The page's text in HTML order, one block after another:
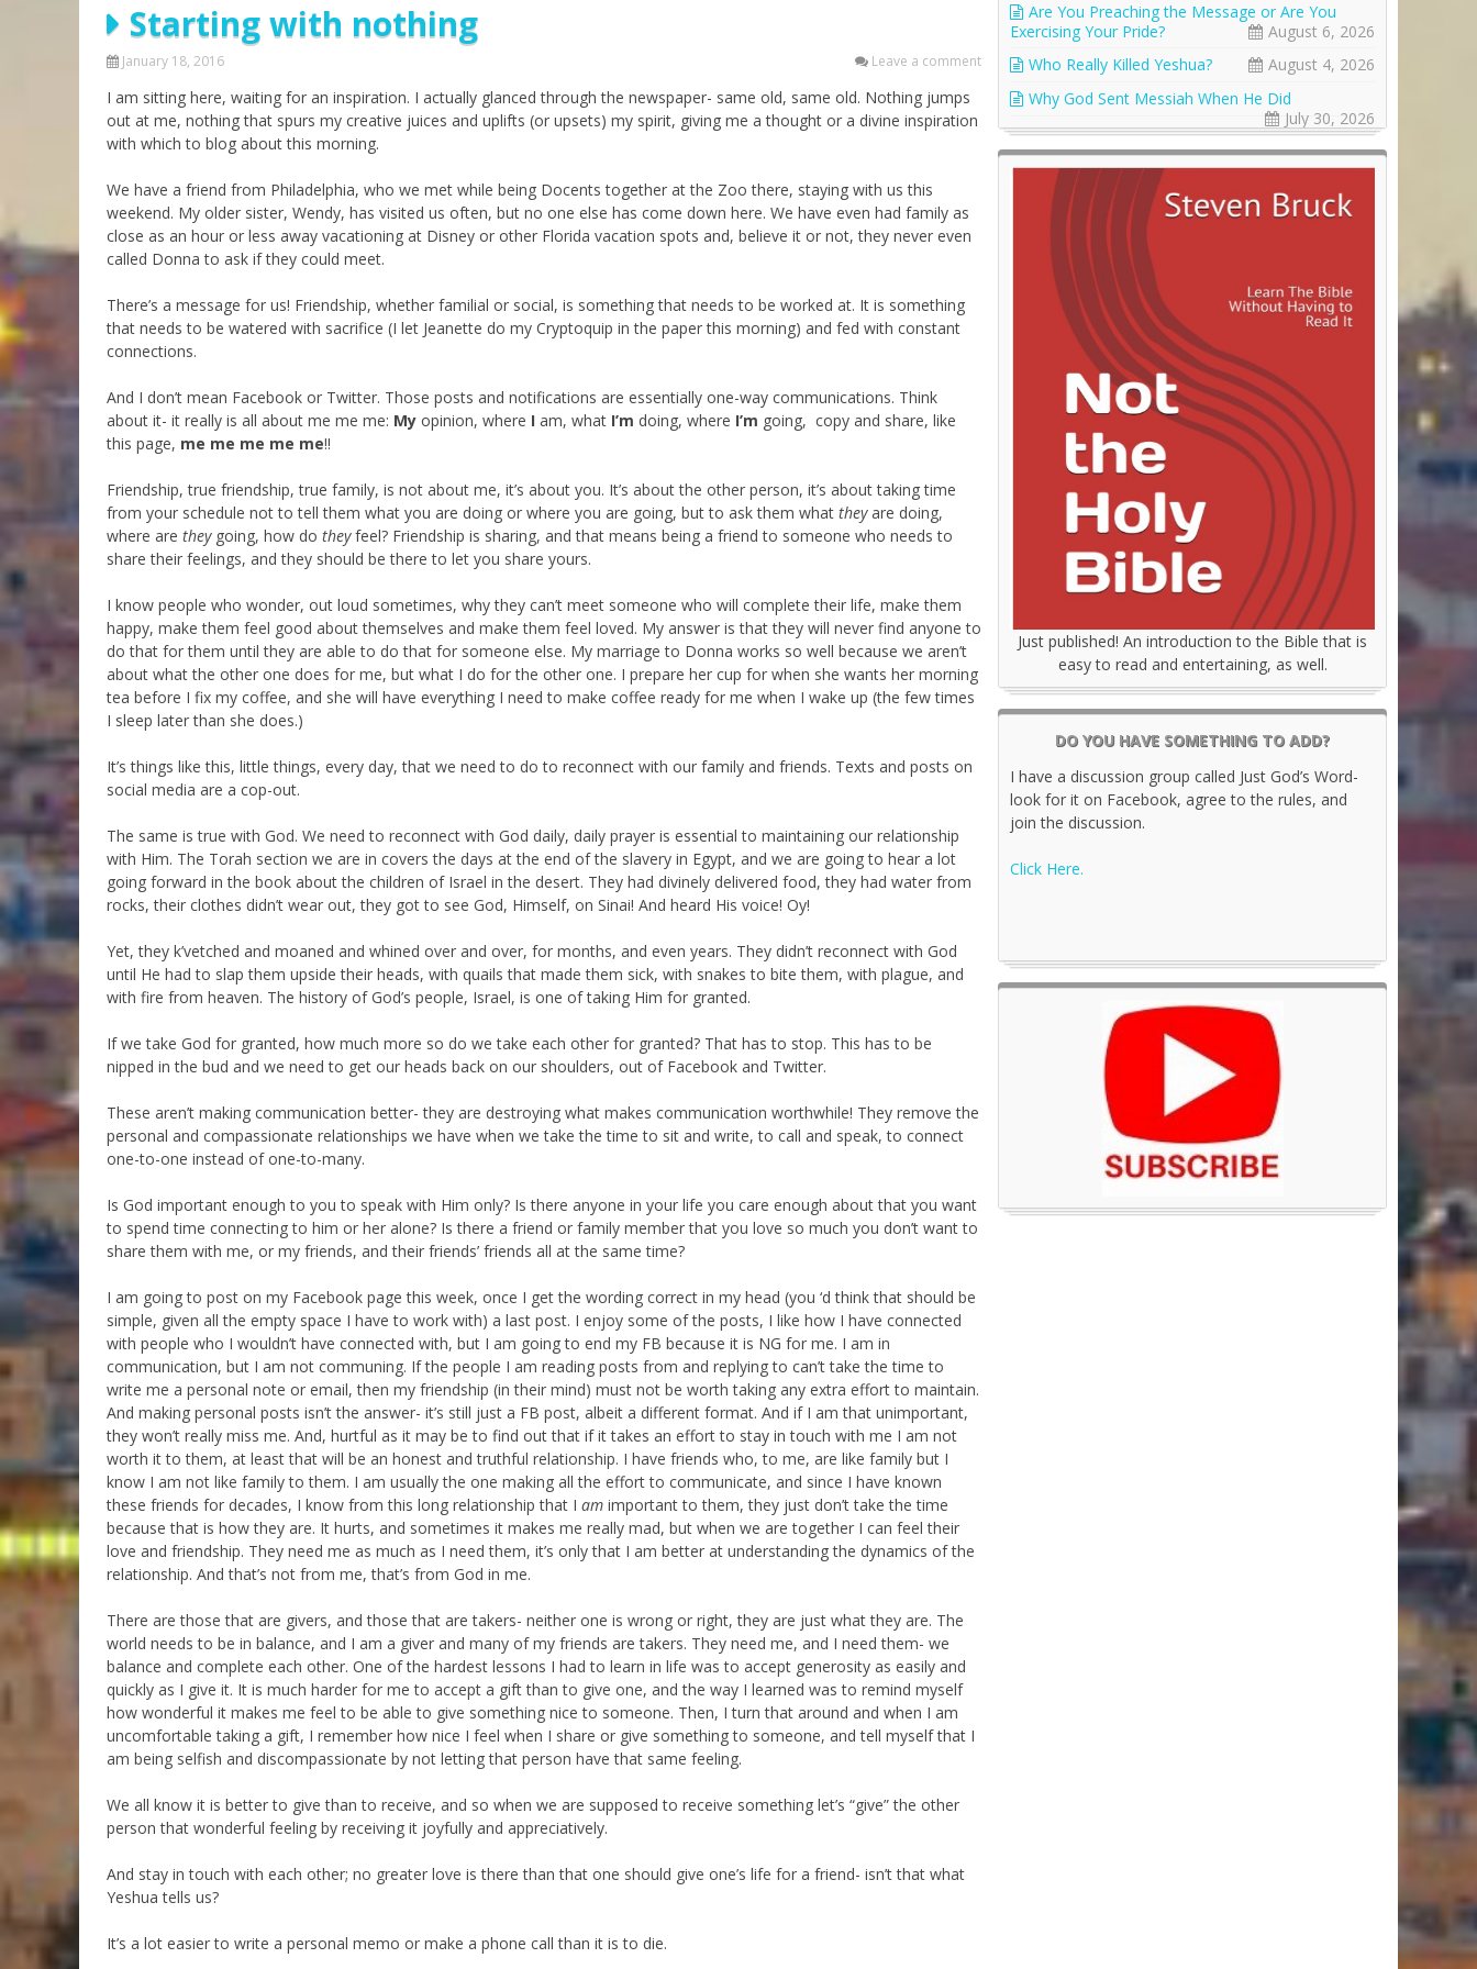
Parashot Drashim
The Good News About
Not the Holy Bible
Prayer
Jews and Jesus
Teaching Series
Starting with nothing
January 18, 2016 Leave a comment
I am sitting here, waiting for an inspiration. I actually glanced through the newspaper- same old, same old. Nothing jumps
out at me, nothing that spurs my creative juices and uplifts (or upsets) my spirit, giving me a thought or a divine inspiration
with which to blog about this morning.
We have a friend from Philadelphia, who we met while being Docents together at the Zoo there, staying with us this
weekend. My older sister, Wendy, has visited us often, but no one else has come down here. We have even had family as
close as an hour or less away vacationing at Disney or other Florida vacation spots and, believe it or not, they never even
called Donna to ask if they could meet.
There’s a message for us! Friendship, whether familial or social, is something that needs to be worked at. It is something
that needs to be watered with sacrifice (I let Jeanette do my Cryptoquip in the paper this morning) and fed with constant
connections.
And I don’t mean Facebook or Twitter. Those posts and notifications are essentially one-way communications. Think
about it- it really is all about me me me: My opinion, where I am, what I’m doing, where I’m going, copy and share, like
this page, me me me me me!!
Friendship, true friendship, true family, is not about me, it’s about you. It’s about the other person, it’s about taking time
from your schedule not to tell them what you are doing or where you are going, but to ask them what theyare doing,
where are theygoing, how do theyfeel? Friendship is sharing, and that means being a friend to someone who needs to
share their feelings, and they should be there to let you share yours.
I know people who wonder, out loud sometimes, why they can’t meet someone who will complete their life, make them
happy, make them feel good about themselves and make them feel loved. My answer is that they will never find anyone to
do that for them until they are able to do that for someone else. My marriage to Donna works so well because we aren’t
about what the other one does for me, but what I do for the other one. I prepare her cup for when she wants her morning
tea before I fix my coffee, and she will have everything I need to make coffee ready for me when I wake up (the few times
I sleep later than she does.)
It’s things like this, little things, every day, that we need to do to reconnect with our family and friends. Texts and posts on
social media are a cop-out.
The same is true with God. We need to reconnect with God daily, daily prayer is essential to maintaining our relationship
with Him. The Torah section we are in covers the days at the end of the slavery in Egypt, and we are going to hear a lot
going forward in the book about the children of Israel in the desert. They had divinely delivered food, they had water from
rocks, their clothes didn’t wear out, they got to see God, Himself, on Sinai! And heard His voice! Oy!
Yet, they k’vetched and moaned and whined over and over, for months, and even years. They didn’t reconnect with God
until He had to slap them upside their heads, with quails that made them sick, with snakes to bite them, with plague, and
with fire from heaven. The history of God’s people, Israel, is one of taking Him for granted.
If we take God for granted, how much more so do we take each other for granted? That has to stop. This has to be
nipped in the bud and we need to get our heads back on our shoulders, out of Facebook and Twitter.
These aren’t making communication better- they are destroying what makes communication worthwhile! They remove the
personal and compassionate relationships we have when we take the time to sit and write, to call and speak, to connect
one-to-one instead of one-to-many.
Is God important enough to you to speak with Him only? Is there anyone in your life you care enough about that you want
to spend time connecting to him or her alone? Is there a friend or family member that you love so much you don’t want to
share them with me, or my friends, and their friends’ friends all at the same time?
I am going to post on my Facebook page this week, once I get the wording correct in my head (you ‘d think that should be
simple, given all the empty space I have to work with) a last post. I enjoy some of the posts, I like how I have connected
with people who I wouldn’t have connected with, but I am going to end my FB because it is NG for me. I am in
communication, but I am not communing. If the people I am reading posts from and replying to can’t take the time to
write me a personal note or email, then my friendship (in their mind) must not be worth taking any extra effort to maintain.
And making personal posts isn’t the answer- it’s still just a FB post, albeit a different format. And if I am that unimportant,
they won’t really miss me. And, hurtful as it may be to find out that if it takes an effort to stay in touch with me I am not
worth it to them, at least that will be an honest and truthful relationship. I have friends who, to me, are like family but I
know I am not like family to them. I am usually the one making all the effort to communicate, and since I have known
these friends for decades, I know from this long relationship that I am important to them, they just don’t take the time
because that is how they are. It hurts, and sometimes it makes me really mad, but when we are together I can feel their
love and friendship. They need me as much as I need them, it’s only that I am better at understanding the dynamics of the
relationship. And that’s not from me, that’s from God in me.
There are those that are givers, and those that are takers- neither one is wrong or right, they are just what they are. The
world needs to be in balance, and I am a giver and many of my friends are takers. They need me, and I need them- we
balance and complete each other. One of the hardest lessons I had to learn in life was to accept generosity as easily and
quickly as I give it. It is much harder for me to accept a gift than to give one, and the way I learned was to remind myself
how wonderful it makes me feel to be able to give something nice to someone. Then, I turn that around and when I am
uncomfortable taking a gift, I remember how nice I feel when I share or give something to someone, and tell myself that I
am being selfish and discompassionate by not letting that person have that same feeling.
We all know it is better to give than to receive, and so when we are supposed to receive something let’s “give” the other
person that wonderful feeling by receiving it joyfully and appreciatively.
And stay in touch with each other; no greater love is there than that one should give one’s life for a friend- isn’t that what
Yeshua tells us?
It’s a lot easier to write a personal memo or make a phone call than it is to die.
Are You Preaching the Message or Are You
Exercising Your Pride?
August 6, 2026
Who Really Killed Yeshua?
August 4, 2026
Why God Sent Messiah When He Did
July 30, 2026
Just published! An introduction to the Bible that is
easy to read and entertaining, as well.
DO YOU HAVE SOMETHING TO ADD?
I have a discussion group called Just God’s Word-
look for it on Facebook, agree to the rules, and
join the discussion.
Click Here.